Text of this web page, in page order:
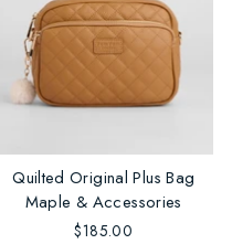
Quilted Original Plus Bag
Maple & Accessories
$185.00